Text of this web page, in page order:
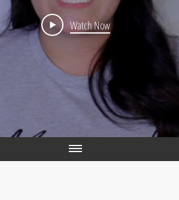
Watch Now